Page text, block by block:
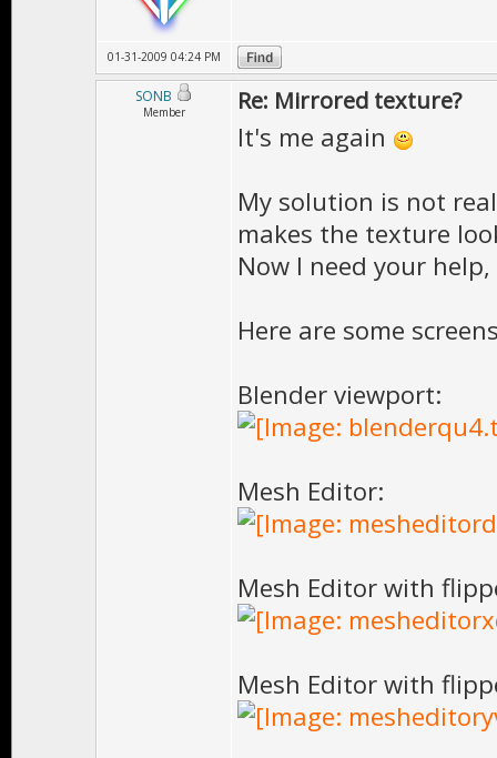
01-31-2009 04:24 PM
SONB
Member Re: Mirrored texture?
It's me again
My solution is not
makes the texture
Now I need your
Here are some
Blender viewport:
Mesh Editor:
Mesh Editor with
Mesh Editor with